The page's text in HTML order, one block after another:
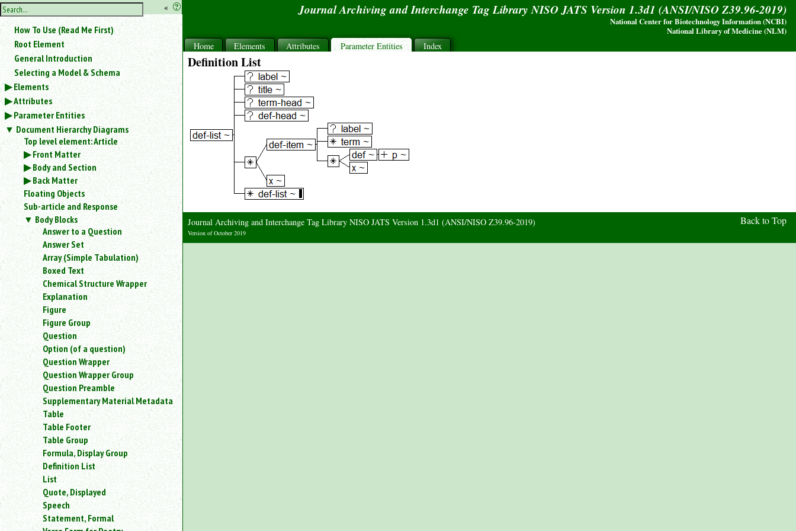
hide
the
sidebar
« ?
Use
«
to
hide
the
navigation
sidebar.
Search
box
instructions:
Use
Use
@
to
How To Use (Read Me First)
Root Element
General Introduction
Selecting a Model & Schema
Elements
Attributes
Parameter Entities
Document Hierarchy Diagrams
Top level element: Article
Front Matter
Body and Section
Back Matter
Floating Objects
Sub-article and Response
Body Blocks
Answer to a Question
Answer Set
Array (Simple Tabulation)
Boxed Text
Chemical Structure Wrapper
Explanation
Figure
Figure Group
Question
Option (of a question)
Question Wrapper
Question Wrapper Group
Question Preamble
Supplementary Material Metadata
Table
Table Footer
Table Group
Formula, Display Group
Definition List
List
Quote, Displayed
Speech
Statement, Formal
Journal Archiving and Interchange Tag Library NISO JATS Version 1.3d1 (ANSI/NISO Z39.96-2019)
National Center for Biotechnology Information (NCBI)
National Library of Medicine (NLM)
Home Elements Attributes Parameter Entities Index
Definition List
Journal Archiving and Interchange Tag Library NISO JATS Version 1.3d1 (ANSI/NISO Z39.96-2019)
Version of October 2019
Back to Top